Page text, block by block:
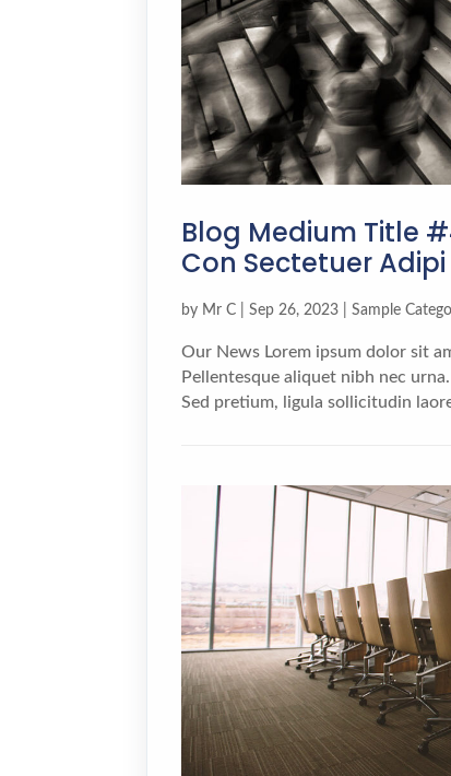
Blog Medium Title
Con Sectetuer Adipi
by Mr C |Sep 26, 2023 |Sample
Our News Lorem ipsum dolor sit
Pellentesque aliquet nibh nec
Sed pretium, ligula sollicitudin